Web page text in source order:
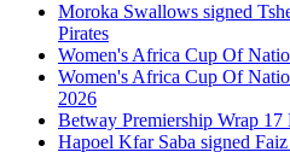
Moroka Swallows signed
Pirates
Women's Africa Cup Of
Women's Africa Cup Of
2026
Betway Premiership Wrap 17
Hapoel Kfar Saba signed